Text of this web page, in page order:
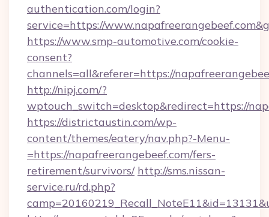
authentication.com/login?
service=https://
https://www.smp-automotive.com/cookie-
consent?
channels=all&referer=https://
http://nipj.com/?
wptouch_switch=desktop&redirect=https://
https://districtaustin.com/wp-
content/themes/eatery/nav.php?-Menu-
=https://napafreerangebeef.com/fers-
retirement/survivors/ http://sms.nissan-
service.ru/rd.php?